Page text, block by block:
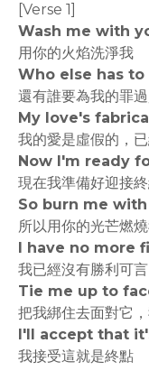
[Verse 1]
Wash me with
用你的火焰洗淨我
Who else has
還有誰要為我的罪過
My love's
我的愛是虛假的，
Now I'm ready
現在我準備好迎接
So burn me
所以用你的光芒燃
I have no more
我已經沒有勝利可言
Tie me up to
把我綁住去面對它
I'll accept that
我接受這就是終點